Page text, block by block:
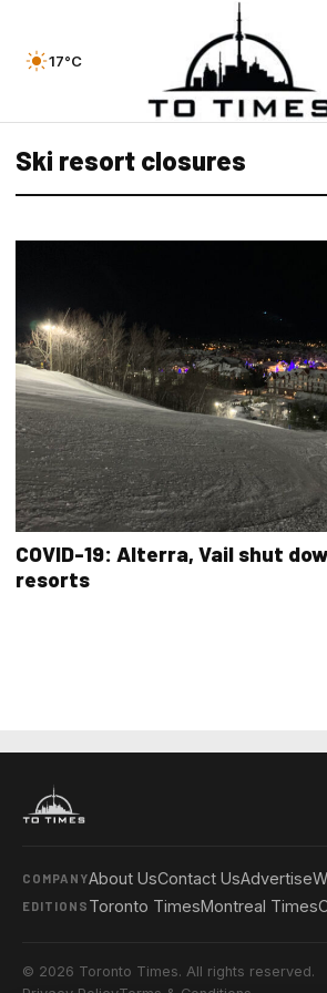
17°C
Ski resort closures
COVID-19: Alterra, Vail shut
resorts
COMPANYAbout UsContact UsAdvertise
EDITIONS Toronto TimesMontreal Times
© 2026 Toronto Times. All rights reserved.